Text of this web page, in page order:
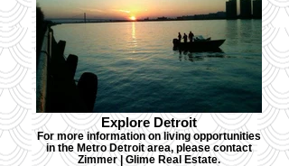
Explore Detroit
For more information on living opportunities
in the Metro Detroit area, please contact
Zimmer | Glime Real Estate.